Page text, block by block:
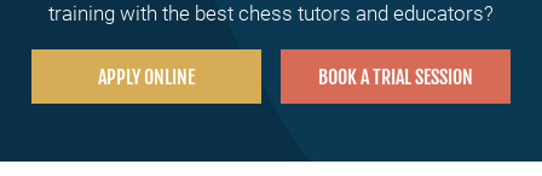
training with the best chess tutors and educators?
APPLY ONLINE BOOK A TRIAL SESSION